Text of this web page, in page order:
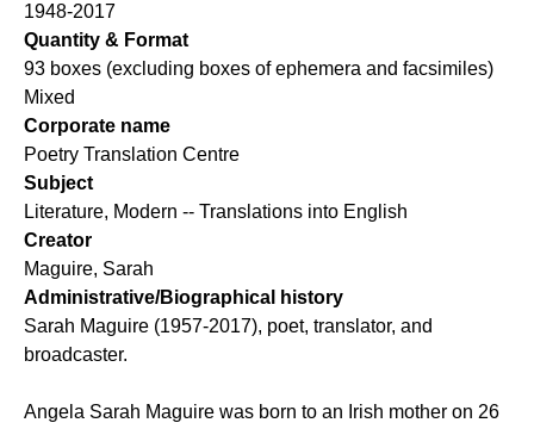
1948-2017
Quantity & Format
93 boxes (excluding boxes of ephemera and facsimiles)
Mixed
Corporate name
Poetry Translation Centre
Subject
Literature, Modern -- Translations into English
Creator
Maguire, Sarah
Administrative/Biographical history
Sarah Maguire (1957-2017), poet, translator, and
broadcaster.
Angela Sarah Maguire was born to an Irish mother on 26